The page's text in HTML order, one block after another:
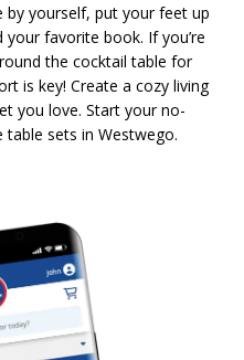
by yourself, put your feet up
favorite book. If you’re
the cocktail table for
is key! Create a cozy living
you love. Start your no-
sets in Westwego.